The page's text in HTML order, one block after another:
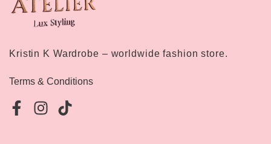
Kristin K Wardrobe – worldwide fashion store.
Terms & Conditions